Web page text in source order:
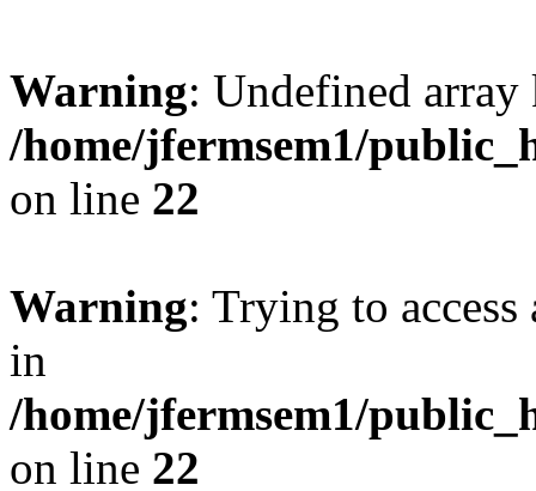
Warning: Undefined
/home/jfermsem1/
on line 22
Warning: Trying to
in
/home/jfermsem1/
on line 22